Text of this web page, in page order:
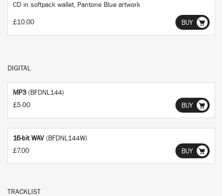
CD in softpack wallet, Pantone Blue artwork
£10.00 BUY
DIGITAL
MP3 (BFDNL144)
£5.00
BUY
16-bit WAV (BFDNL144W)
£7.00
BUY
TRACKLIST